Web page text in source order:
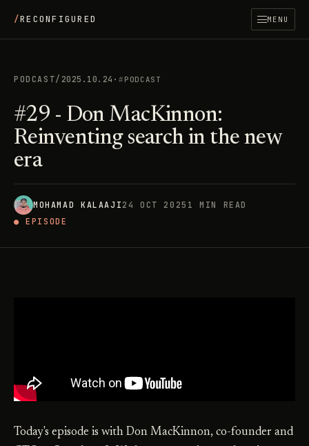
/RECONFIGURED MENU
PODCAST/ 2025.10.24 · PODCAST
#29 - Don MacKinnon:
Reinventing search in the new
era
MOHAMAD KALAAJI24 OCT 2025 1 MIN READ
● EPISODE
Today's episode is with Don MacKinnon, co-founder and